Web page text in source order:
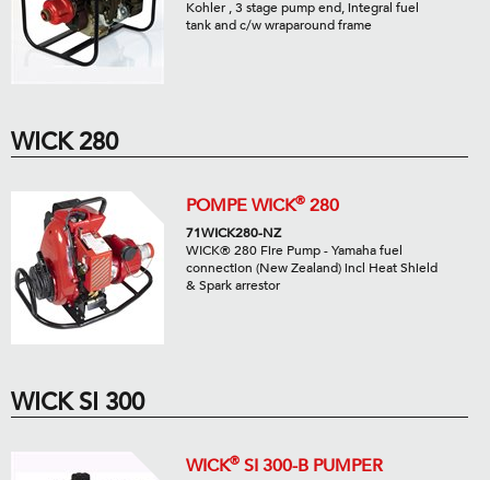
Kohler , 3 stage pump end, integral fuel
tank and c/w wraparound frame
WICK 280
POMPE WICK® 280
71WICK280-NZ
WICK® 280 Fire Pump - Yamaha fuel
connection (New Zealand) incl Heat Shield
& Spark arrestor
WICK SI 300
WICK® SI 300-B PUMPER